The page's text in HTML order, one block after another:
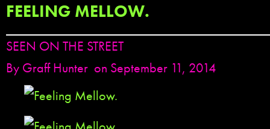
FEELING MELLOW.
SEEN ON THE STREET
By Graff Hunter on September 11, 2014